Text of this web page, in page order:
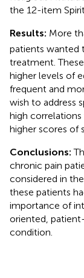
the 12-item
Results: More
patients wanted
treatment.
higher levels of
frequent and
wish to address
high correlations
higher scores of
Conclusions:
chronic pain
considered in
these patients
importance of
oriented,
condition.